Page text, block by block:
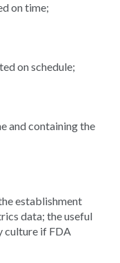
on time;
on schedule;
and containing the
establishment
data; the useful
culture if FDA